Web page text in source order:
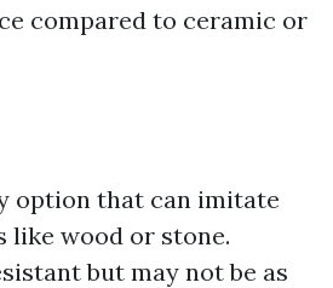
compared to ceramic or
option that can imitate
like wood or stone.
but may not be as